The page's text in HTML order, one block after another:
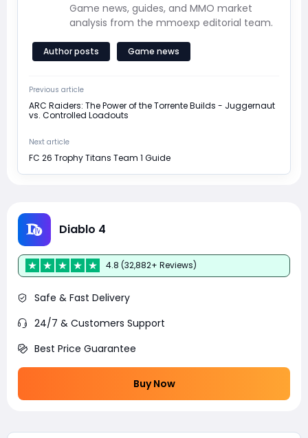
Game news, guides, and MMO market
analysis from the mmoexp editorial team.
Author posts Game news
Previous article
ARC Raiders: The Power of the Torrente Builds - Juggernaut
vs. Controlled Loadouts
Next article
FC 26 Trophy Titans Team 1 Guide
Diablo 4
4.8 (32,882+ Reviews)
Safe & Fast Delivery
24/7 & Customers Support
Best Price Guarantee
Buy Now